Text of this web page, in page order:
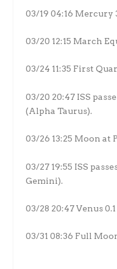
03/19 04:16 Mercury
03/20 12:15 March
03/24 11:35 First
03/20 20:47 ISS
(Alpha Taurus).
03/26 13:25 Moon at
03/27 19:55 ISS
Gemini).
03/28 20:47 Venus
03/31 08:36 Full